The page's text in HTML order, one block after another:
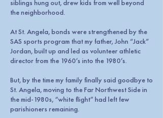
siblings hung out, drew kids from well beyond
the neighborhood.
At St. Angela, bonds were strengthened by the
SAS sports program that my father, John “Jack”
Jordan, built up and led as volunteer athletic
director from the 1960’s into the 1980’s.
But, by the time my family finally said goodbye to
St. Angela, moving to the Far Northwest Side in
the mid-1980s, “white flight” had left few
parishioners remaining.